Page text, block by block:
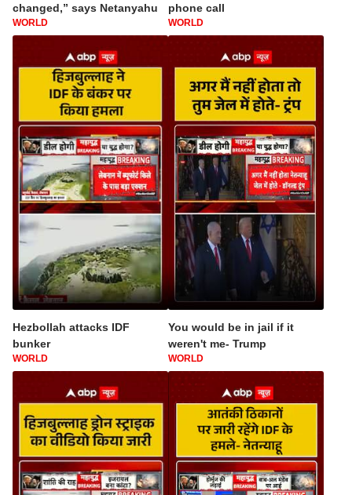
changed,” says Netanyahu
phone call
WORLD
Hezbollah attacks IDF
bunker
WORLD
You would be in jail if it
weren't me- Trump
WORLD WORLD